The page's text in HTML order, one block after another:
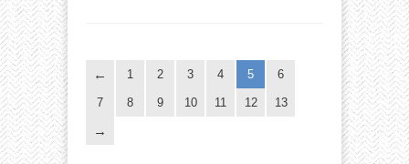
1 2 3 4 5 6
7 8 9 10 11 12 13